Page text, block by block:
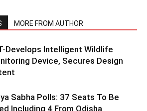
MORE FROM AUTHOR
Develops Intelligent Wildlife
Device, Secures Design
Sabha Polls: 37 Seats To Be
Including 4 From Odisha